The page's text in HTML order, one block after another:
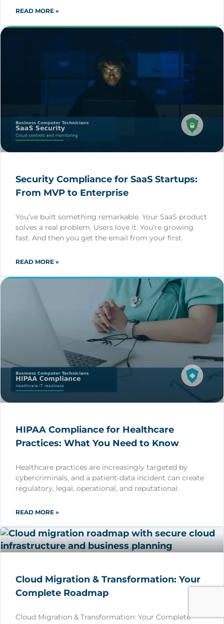
READ MORE »
Security Compliance for SaaS Startups:
From MVP to Enterprise
You’ve built something remarkable. Your SaaS product
solves a real problem. Users love it. You’re growing
fast. And then you get the email from your first.
READ MORE »
HIPAA Compliance for Healthcare
Practices: What You Need to Know
Healthcare practices are increasingly targeted by
cybercriminals, and a patient-data incident can create
regulatory, legal, operational, and reputational.
READ MORE »
Cloud Migration & Transformation: Your
Complete Roadmap
Cloud Migration & Transformation: Your Complete